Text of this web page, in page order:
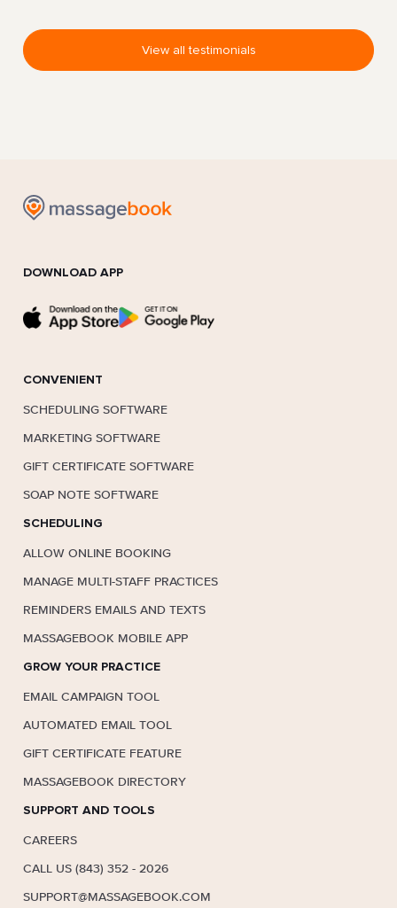
View all testimonials
DOWNLOAD APP
CONVENIENT
SCHEDULING SOFTWARE
MARKETING SOFTWARE
GIFT CERTIFICATE SOFTWARE
SOAP NOTE SOFTWARE
SCHEDULING
ALLOW ONLINE BOOKING
MANAGE MULTI-STAFF PRACTICES
REMINDERS EMAILS AND TEXTS
MASSAGEBOOK MOBILE APP
GROW YOUR PRACTICE
EMAIL CAMPAIGN TOOL
AUTOMATED EMAIL TOOL
GIFT CERTIFICATE FEATURE
MASSAGEBOOK DIRECTORY
SUPPORT AND TOOLS
CAREERS
CALL US (843) 352 - 2026
SUPPORT@MASSAGEBOOK.COM